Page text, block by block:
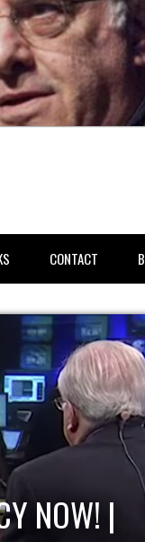
CONTACT
NOW! |